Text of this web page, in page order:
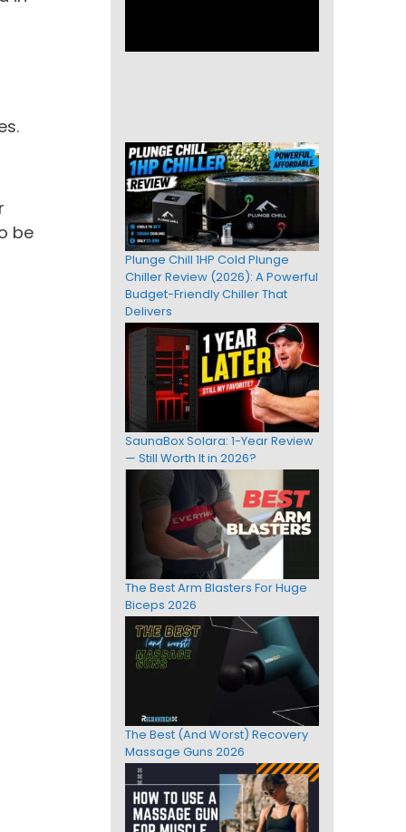
be
Plunge Chill 1HP Cold Plunge
Chiller Review (2026): A Powerful
Budget-Friendly Chiller That
Delivers
SaunaBox Solara: 1-Year Review
— Still Worth It in 2026?
The Best Arm Blasters For Huge
Biceps 2026
The Best (And Worst) Recovery
Massage Guns 2026